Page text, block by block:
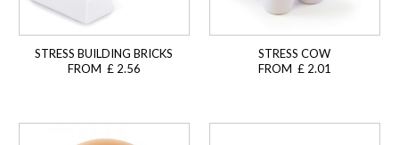
STRESS BUILDING BRICKS
FROM £ 2.56
STRESS COW
FROM £ 2.01